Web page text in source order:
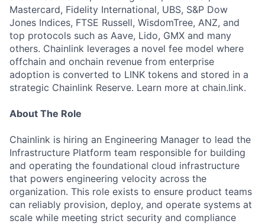
Mastercard, Fidelity International, UBS, S&P Dow
Jones Indices, FTSE Russell, WisdomTree, ANZ, and
top protocols such as Aave, Lido, GMX and many
others. Chainlink leverages a novel fee model where
offchain and onchain revenue from enterprise
adoption is converted to LINK tokens and stored in a
strategic Chainlink Reserve. Learn more at chain.link.
About The Role
Chainlink is hiring an Engineering Manager to lead the
Infrastructure Platform team responsible for building
and operating the foundational cloud infrastructure
that powers engineering velocity across the
organization. This role exists to ensure product teams
can reliably provision, deploy, and operate systems at
scale while meeting strict security and compliance